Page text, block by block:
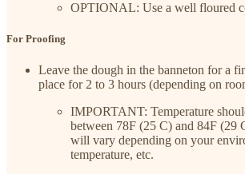
OPTIONAL: Use a well floured
For Proofing
Leave the dough in the banneton for a
place for 2 to 3 hours (depending on
IMPORTANT: Temperature
between 78F (25 C) and 84F (29
will vary depending on your
temperature, etc.